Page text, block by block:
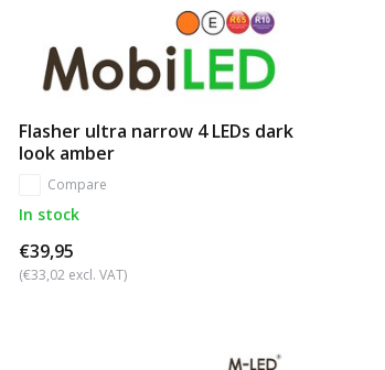
Flasher ultra narrow 4 LEDs dark
look amber
Compare
In stock
€39,95
(€33,02 excl. VAT)